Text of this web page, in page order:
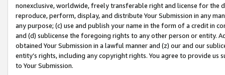
nonexclusive, worldwide, freely transferable right and license for
reproduce, perform, display, and distribute Your Submission in any
any purpose; (c) use and publish your name in the form of a credit in
and (d) sublicense the foregoing rights to any other person or entity.
obtained Your Submission in a lawful manner and (z) our and our
entity’s rights, including any copyright rights. You agree to provide us
to Your Submission.